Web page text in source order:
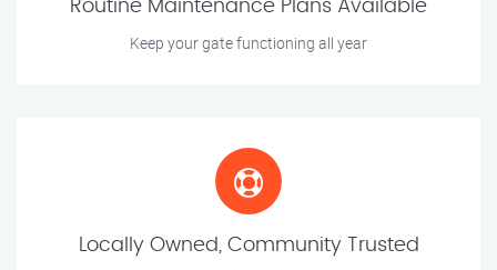
Routine Maintenance Plans Available
Keep your gate functioning all year
Locally Owned, Community Trusted